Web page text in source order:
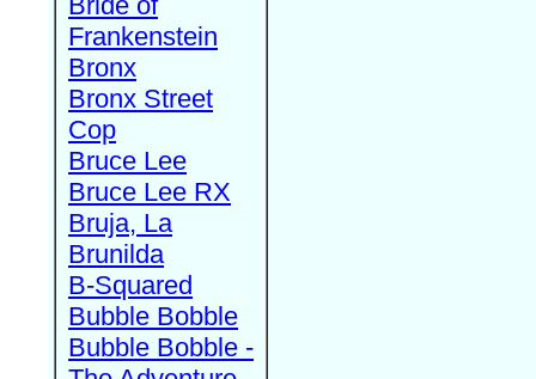
Frankenstein
Bronx
Bronx Street
Cop
Bruce Lee
Bruce Lee RX
Bruja, La
Brunilda
B-Squared
Bubble Bobble
Bubble Bobble -